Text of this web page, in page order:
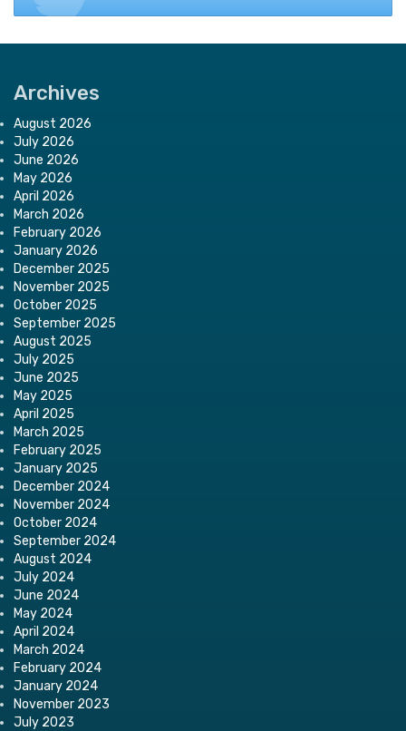
Archives
August 2026
July 2026
June 2026
May 2026
April 2026
March 2026
February 2026
January 2026
December 2025
November 2025
October 2025
September 2025
August 2025
July 2025
June 2025
May 2025
April 2025
March 2025
February 2025
January 2025
December 2024
November 2024
October 2024
September 2024
August 2024
July 2024
June 2024
May 2024
April 2024
March 2024
February 2024
January 2024
November 2023
July 2023